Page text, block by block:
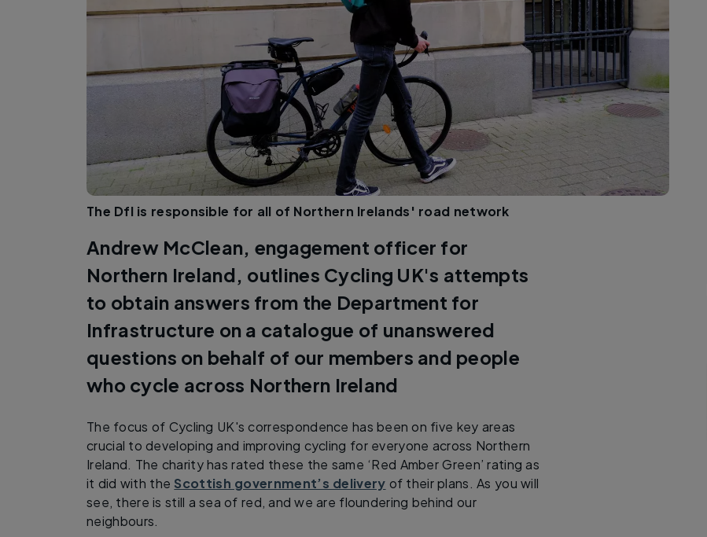
The DfI is responsible for all of Northern Irelands' road network
Andrew McClean, engagement officer for
Northern Ireland, outlines Cycling UK's attempts
to obtain answers from the Department for
Infrastructure on a catalogue of unanswered
questions on behalf of our members and people
who cycle across Northern Ireland
The focus of Cycling UK's correspondence has been on five key areas
crucial to developing and improving cycling for everyone across Northern
Ireland. The charity has rated these the same ‘Red Amber Green’ rating as
it did with the Scottish government’s delivery of their plans. As you will
see, there is still a sea of red, and we are floundering behind our
neighbours.